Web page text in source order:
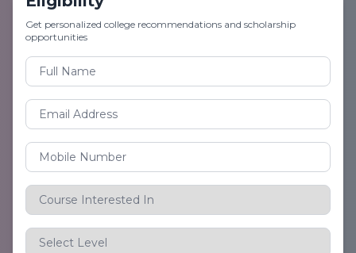
Get personalized college recommendations and scholarship
opportunities